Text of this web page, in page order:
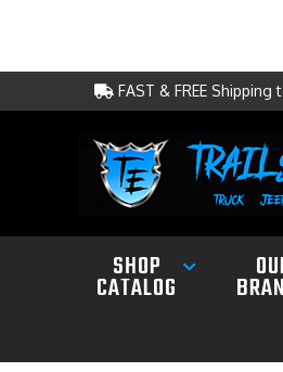
FAST & FREE
SHOP
CATALOG